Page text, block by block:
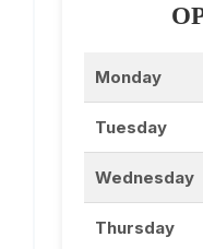
Monday
Tuesday
Wednesday
Thursday